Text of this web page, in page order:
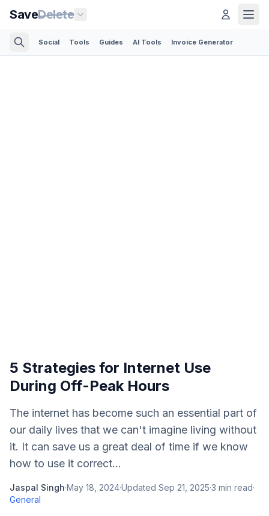
SaveDelete
Social Tools Guides AI Tools Invoice Generator
5 Strategies for Internet Use
During Off-Peak Hours
The internet has become such an essential part of
our daily lives that we can't imagine living without
it. It can save us a great deal of time if we know
how to use it correct...
Jaspal Singh·May 18, 2024·Updated Sep 21, 2025·3 min read·
General